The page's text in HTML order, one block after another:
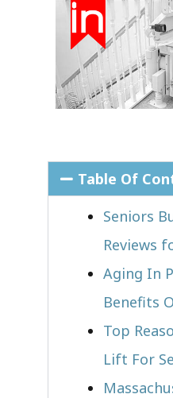
Table Of
Seniors
Reviews
Aging In
Benefits
Top
Lift For